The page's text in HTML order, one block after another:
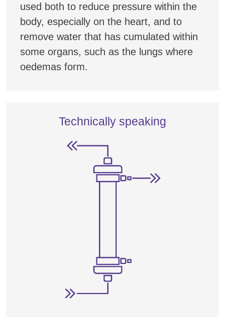
used both to reduce pressure within the
body, especially on the heart, and to
remove water that has cumulated within
some organs, such as the lungs where
oedemas form.
Technically speaking